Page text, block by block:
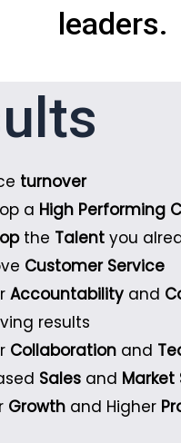
leaders.
turnover
a High Performing
the Talent you
Customer Service
Accountability and
results
Collaboration and
Sales and Market
Growth and Higher